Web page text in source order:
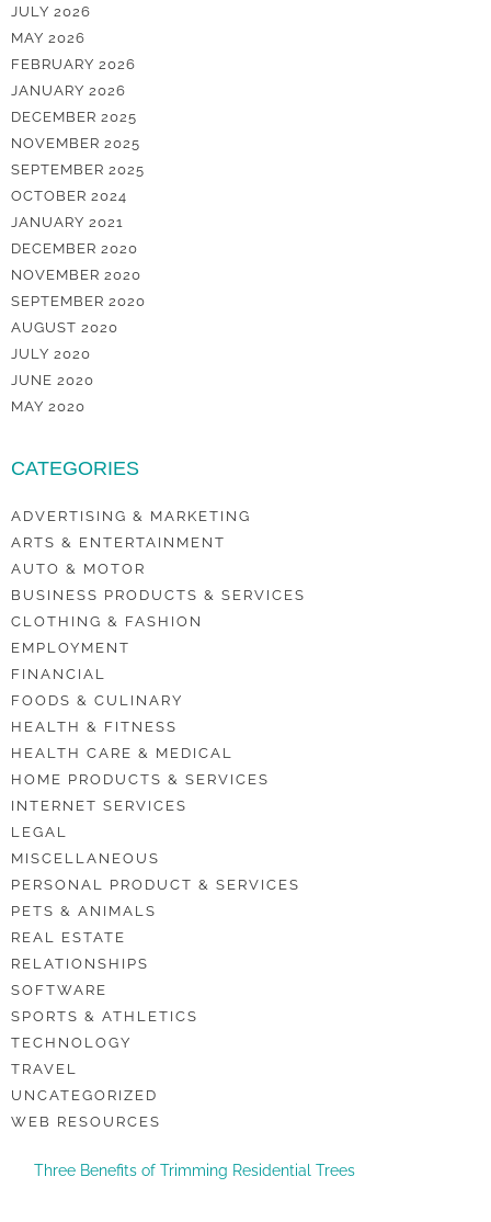
JULY 2026
MAY 2026
FEBRUARY 2026
JANUARY 2026
DECEMBER 2025
NOVEMBER 2025
SEPTEMBER 2025
OCTOBER 2024
JANUARY 2021
DECEMBER 2020
NOVEMBER 2020
SEPTEMBER 2020
AUGUST 2020
JULY 2020
JUNE 2020
MAY 2020
CATEGORIES
ADVERTISING & MARKETING
ARTS & ENTERTAINMENT
AUTO & MOTOR
BUSINESS PRODUCTS & SERVICES
CLOTHING & FASHION
EMPLOYMENT
FINANCIAL
FOODS & CULINARY
HEALTH & FITNESS
HEALTH CARE & MEDICAL
HOME PRODUCTS & SERVICES
INTERNET SERVICES
LEGAL
MISCELLANEOUS
PERSONAL PRODUCT & SERVICES
PETS & ANIMALS
REAL ESTATE
RELATIONSHIPS
SOFTWARE
SPORTS & ATHLETICS
TECHNOLOGY
TRAVEL
UNCATEGORIZED
WEB RESOURCES
Three Benefits of Trimming Residential Trees